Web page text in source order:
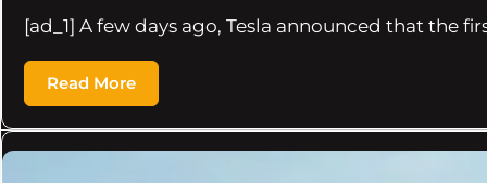
[ad_1] A few days ago, Tesla announced that the
Read More